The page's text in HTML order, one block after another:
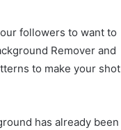
followers to want to
Remover and
to make your shot
has already been